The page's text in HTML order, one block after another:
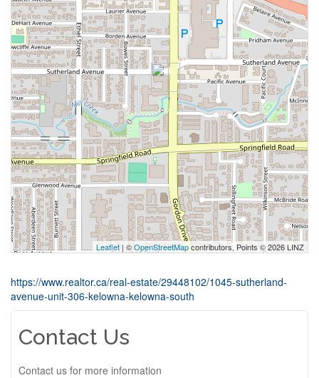
Leaflet | ©OpenStreetMapcontributors, Points © 2026 LINZ
https://www.realtor.ca/real-estate/29448102/1045-sutherland-
avenue-unit-306-kelowna-kelowna-south
Contact Us
Contact us for more information